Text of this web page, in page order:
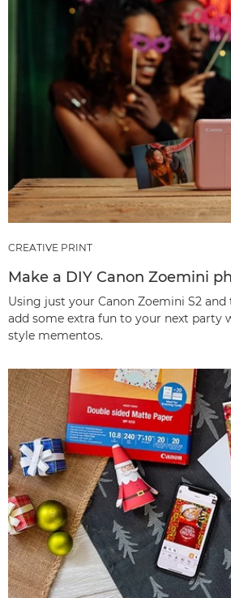
CREATIVE PRINT
Make a DIY Canon Zoemini
Using just your Canon Zoemini S2
add some extra fun to your next party
style mementos.